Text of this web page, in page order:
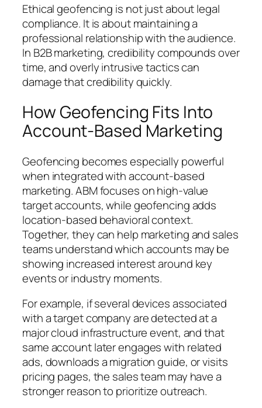
Ethical geofencing is not just about legal
compliance. It is about maintaining a
professional relationship with the audience.
In B2B marketing, credibility compounds over
time, and overly intrusive tactics can
damage that credibility quickly.
How Geofencing Fits Into
Account-Based Marketing
Geofencing becomes especially powerful
when integrated with account-based
marketing. ABM focuses on high-value
target accounts, while geofencing adds
location-based behavioral context.
Together, they can help marketing and sales
teams understand which accounts may be
showing increased interest around key
events or industry moments.
For example, if several devices associated
with a target company are detected at a
major cloud infrastructure event, and that
same account later engages with related
ads, downloads a migration guide, or visits
pricing pages, the sales team may have a
stronger reason to prioritize outreach.